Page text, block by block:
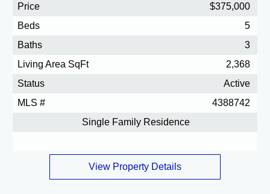
Price
$375,000
Beds
5
Baths
3
Living Area SqFt
2,368
Status
Active
MLS #
4388742
Single Family Residence
View Property Details